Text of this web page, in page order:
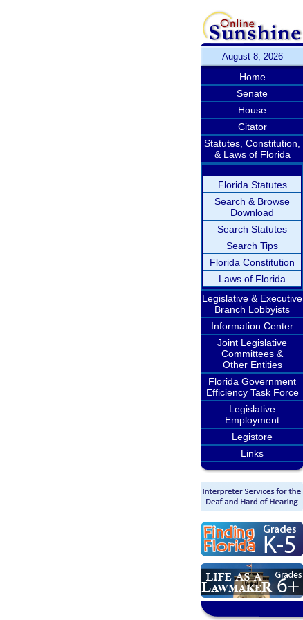
August 8, 2026
Home
Senate
House
Citator
Statutes, Constitution,
& Laws of Florida
Florida Statutes
Search & Browse
Download
Search Statutes
Search Tips
Florida Constitution
Laws of Florida
Legislative & Executive
Branch Lobbyists
Information Center
Joint Legislative
Committees &
Other Entities
Florida Government
Efficiency Task Force
Legislative
Employment
Legistore
Links